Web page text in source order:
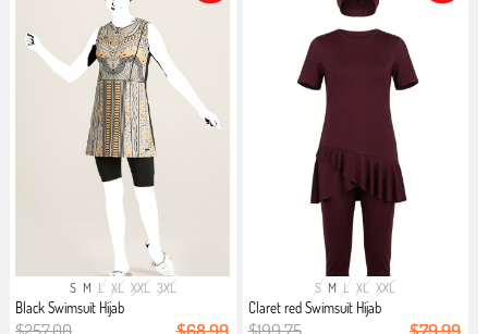
S M L XL XXL 3XL
Black Swimsuit Hijab
S M L XL XXL
Claret red Swimsuit Hijab